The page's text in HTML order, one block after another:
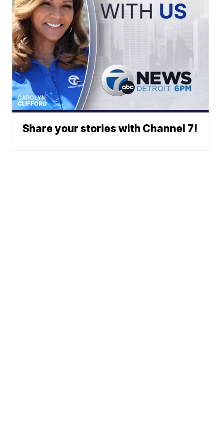
Share your stories with Channel 7!